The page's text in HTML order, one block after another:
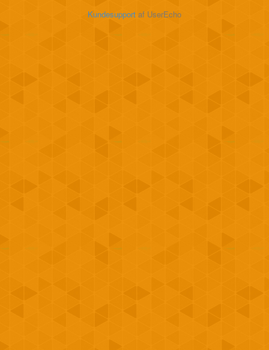
Kundesupport af UserEcho